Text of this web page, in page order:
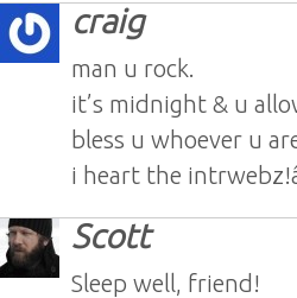
craig
man u rock.
it’s midnight & u
bless u whoever u
i heart the
Scott
Sleep well, friend!